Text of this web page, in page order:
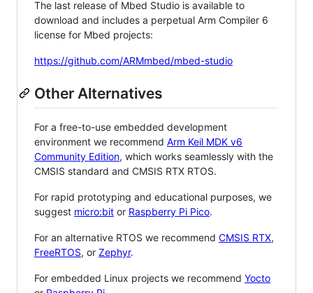
The last release of Mbed Studio is available to
download and includes a perpetual Arm Compiler 6
license for Mbed projects:
https://github.com/ARMmbed/mbed-studio
Other Alternatives
For a free-to-use embedded development
environment we recommend Arm Keil MDK v6
Community Edition, which works seamlessly with the
CMSIS standard and CMSIS RTX RTOS.
For rapid prototyping and educational purposes, we
suggest micro:bit or Raspberry Pi Pico.
For an alternative RTOS we recommend CMSIS RTX,
FreeRTOS, or Zephyr.
For embedded Linux projects we recommend Yocto